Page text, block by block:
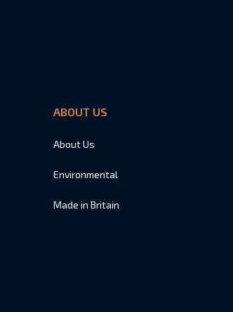
ABOUT US
About Us
Environmental
Made in Britain